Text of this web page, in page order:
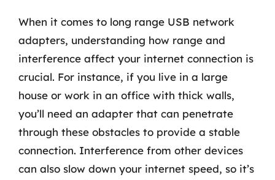
When it comes to long range USB network
adapters, understanding how range and
interference affect your internet connection is
crucial. For instance, if you live in a large
house or work in an office with thick walls,
you’ll need an adapter that can penetrate
through these obstacles to provide a stable
connection. Interference from other devices
can also slow down your internet speed, so it’s